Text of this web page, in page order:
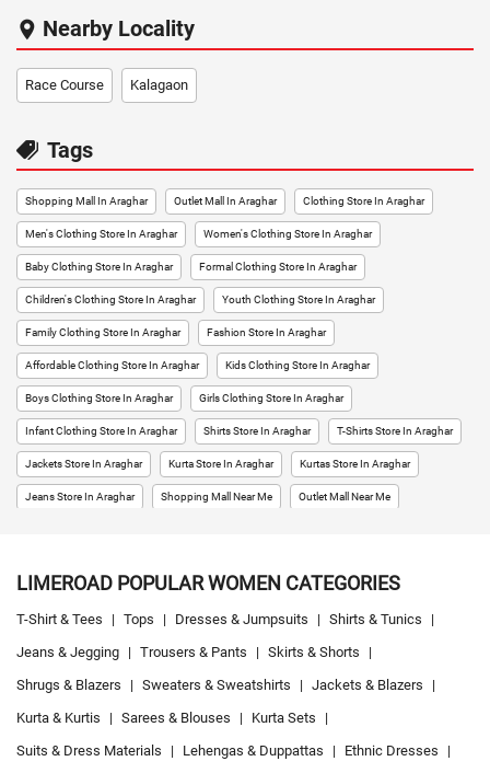
Nearby Locality
Race Course Kalagaon
Tags
Shopping Mall In Araghar Outlet Mall In Araghar Clothing Store In Araghar
Men's Clothing Store In Araghar Women's Clothing Store In Araghar
Baby Clothing Store In Araghar Formal Clothing Store In Araghar
Children's Clothing Store In Araghar Youth Clothing Store In Araghar
Family Clothing Store In Araghar Fashion Store In Araghar
Affordable Clothing Store In Araghar Kids Clothing Store In Araghar
Boys Clothing Store In Araghar Girls Clothing Store In Araghar
Infant Clothing Store In Araghar Shirts Store In Araghar T-Shirts Store In Araghar
Jackets Store In Araghar Kurta Store In Araghar Kurtas Store In Araghar
Jeans Store In Araghar Shopping Mall Near Me Outlet Mall Near Me
Youth Clothing Store Near Me Family Clothing Store Near Me
Fashion Store Near Me Affordable Clothing Store Near Me
Kids Clothing Store Near Me Boys Clothing Store Near Me
Girls Clothing Store Near Me Infant Clothing Store Near Me
T-Shirts Store Near Me Jackets Store Near Me Kurta Store Near Me
LIMEROAD POPULAR WOMEN CATEGORIES
T-Shirt & Tees | Tops | Dresses & Jumpsuits | Shirts & Tunics
|
Jeans & Jegging | Trousers & Pants | Skirts & Shorts
|
Shrugs & Blazers
| Sweaters & Sweatshirts | Jackets & Blazers
|
Kurta & Kurtis
| Sarees & Blouses | Kurta Sets
|
Suits & Dress Materials
| Lehengas & Duppattas | Ethnic Dresses
|